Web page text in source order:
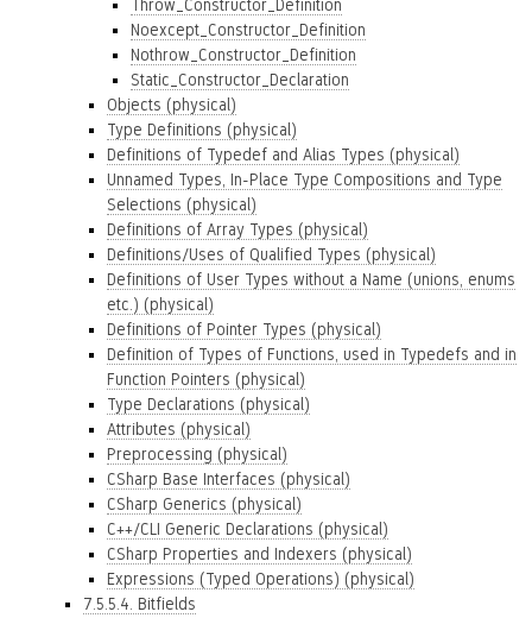
Throw_Constructor_Definition
Noexcept_Constructor_Definition
Nothrow_Constructor_Definition
Static_Constructor_Declaration
Objects (physical)
Type Definitions (physical)
Definitions of Typedef and Alias Types (physical)
Unnamed Types, In-Place Type Compositions and Type
Selections (physical)
Definitions of Array Types (physical)
Definitions/Uses of Qualified Types (physical)
Definitions of User Types without a Name (unions, enums
etc.) (physical)
Definitions of Pointer Types (physical)
Definition of Types of Functions, used in Typedefs and in
Function Pointers (physical)
Type Declarations (physical)
Attributes (physical)
Preprocessing (physical)
CSharp Base Interfaces (physical)
CSharp Generics (physical)
C++/CLI Generic Declarations (physical)
CSharp Properties and Indexers (physical)
Expressions (Typed Operations) (physical)
7.5.5.4. Bitfields